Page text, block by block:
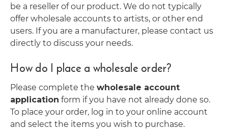
be a reseller of our product. We do not typically
offer wholesale accounts to artists, or other end
users. If you are a manufacturer, please contact us
directly to discuss your needs.
How do I place a wholesale order?
Please complete thewholesale account
application form if you have not already done so.
To place your order, log in to your online account
and select the items you wish to purchase.